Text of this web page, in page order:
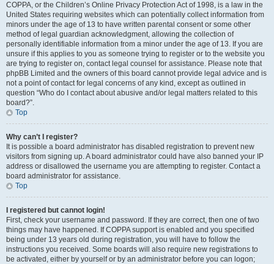
COPPA, or the Children’s Online Privacy Protection Act of 1998, is a law in the
United States requiring websites which can potentially collect information from
minors under the age of 13 to have written parental consent or some other
method of legal guardian acknowledgment, allowing the collection of
personally identifiable information from a minor under the age of 13. If you are
unsure if this applies to you as someone trying to register or to the website you
are trying to register on, contact legal counsel for assistance. Please note that
phpBB Limited and the owners of this board cannot provide legal advice and is
not a point of contact for legal concerns of any kind, except as outlined in
question “Who do I contact about abusive and/or legal matters related to this
board?”.
Top
Why can’t I register?
It is possible a board administrator has disabled registration to prevent new
visitors from signing up. A board administrator could have also banned your IP
address or disallowed the username you are attempting to register. Contact a
board administrator for assistance.
Top
I registered but cannot login!
First, check your username and password. If they are correct, then one of two
things may have happened. If COPPA support is enabled and you specified
being under 13 years old during registration, you will have to follow the
instructions you received. Some boards will also require new registrations to
be activated, either by yourself or by an administrator before you can logon;